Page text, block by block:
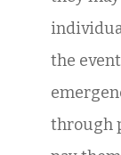
the
through